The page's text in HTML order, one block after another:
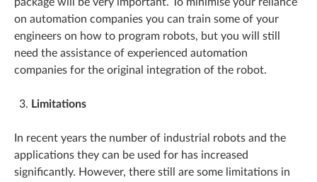
on automation companies you can train some of your
engineers on how to program robots, but you will still
need the assistance of experienced automation
companies for the original integration of the robot.
Limitations
In recent years the number of industrial robots and the
applications they can be used for has increased
significantly. However, there still are some limitations in